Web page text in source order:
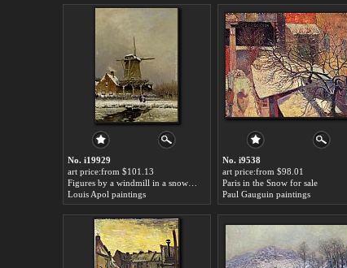
No. i19929
art price:from $101.13
Louis Apol paintings
No. i9538
art price:from $98.01
Paris in the Snow for sale
Paul Gauguin paintings